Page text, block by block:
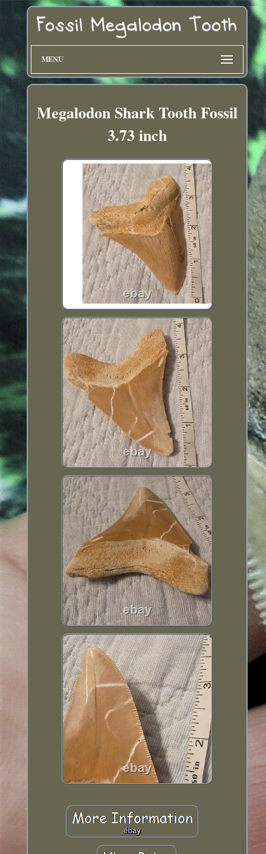
MENU
Megalodon Shark Tooth Fossil
3.73 inch